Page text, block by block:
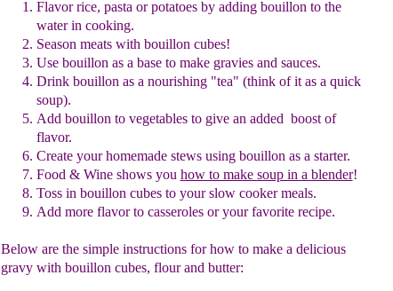
Flavor rice, pasta or potatoes by adding bouillon to the
water in cooking.
Season meats with bouillon cubes!
Use bouillon as a base to make gravies and sauces.
Drink bouillon as a nourishing "tea" (think of it as a quick
soup).
Add bouillon to vegetables to give an added boost of
flavor.
Create your homemade stews using bouillon as a starter.
Food & Wine shows you how to make soup in a blender!
Toss in bouillon cubes to your slow cooker meals.
Add more flavor to casseroles or your favorite recipe.
Below are the simple instructions for how to make a delicious
gravy with bouillon cubes, flour and butter: